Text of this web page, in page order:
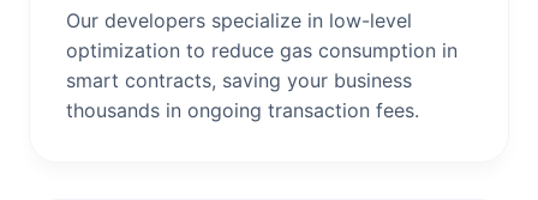
Our developers specialize in low-level
optimization to reduce gas consumption in
smart contracts, saving your business
thousands in ongoing transaction fees.